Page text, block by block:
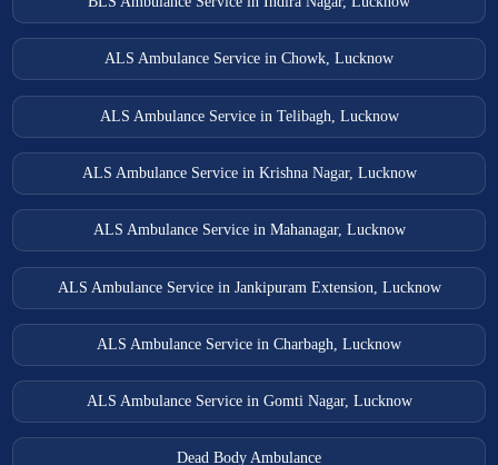
Salon Ambulance Services
Sambhal Ambulance Services
Shahjahanpur Ambulance Services
Shamli Ambulance Services
Shikohabad Ambulance Services
Sikandarpur Ambulance Services
Sikandra Ambulance Services
Sirsa Ambulance Services
Sitapur Ambulance Services
ALS Ambulance Service in Chowk, Lucknow
ALS Ambulance Service in Telibagh, Lucknow
ALS Ambulance Service in Krishna Nagar, Lucknow
ALS Ambulance Service in Mahanagar, Lucknow
ALS Ambulance Service in Jankipuram Extension, Lucknow
ALS Ambulance Service in Charbagh, Lucknow
ALS Ambulance Service in Gomti Nagar, Lucknow
Dead Body Ambulance